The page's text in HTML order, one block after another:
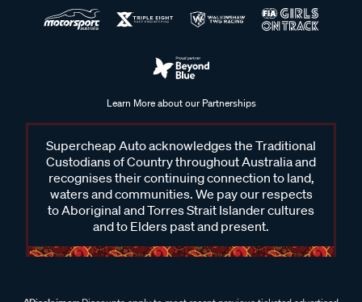
Learn More about our Partnerships
Supercheap Auto acknowledges the Traditional
Custodians of Country throughout Australia and
recognises their continuing connection to land,
waters and communities. We pay our respects
to Aboriginal and Torres Strait Islander cultures
and to Elders past and present.